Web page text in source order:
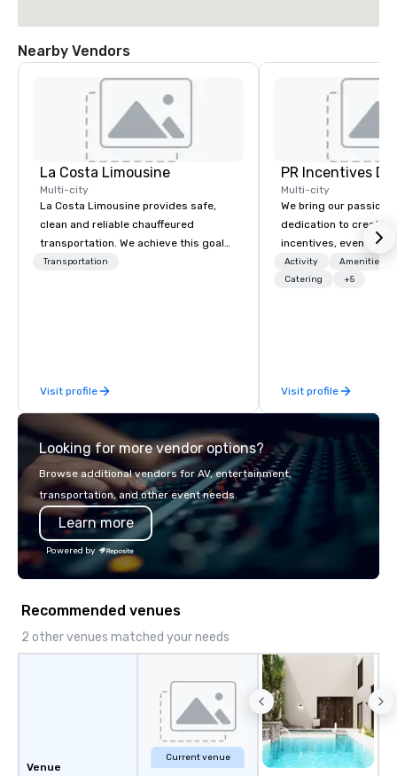
Nearby Vendors
La Costa Limousine
Multi-city
La Costa Limousine provides safe,
clean and reliable chauffeured
transportation. We achieve this goal
with highly trained chauffeurs, the
late model luxury vehicles to the
highly experienced and professional
team of chauffeurs and support staff;
you will know quality when you travel
with La Costa Limousine.
Transportation
Visit profile
PR Incentives
Multi-city
We bring our passion,
dedication to create
incentives, events,
meetings, product
luxury travel
Activity
Amenities/
Catering
+5
Visit profile
Looking for more vendor options?
Browse additional vendors for AV, entertainment,
transportation, and other event needs.
Learn more
Powered by
Recommended venues
2 other venues matched your needs
Venue
Current venue